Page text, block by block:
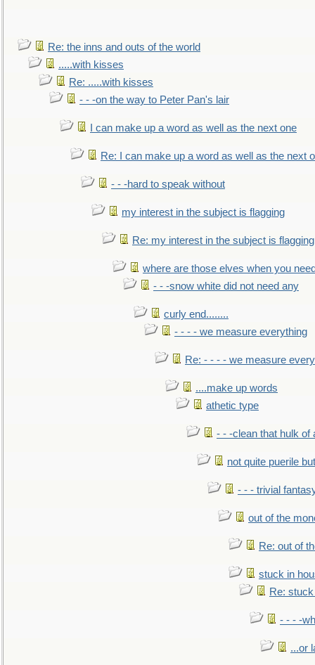
Re: the inns and outs of the world
.....with kisses
Re: .....with kisses
- - -on the way to Peter Pan's lair
I can make up a word as well as the next one
Re: I can make up a word as well as the next
- - -hard to speak without
my interest in the subject is flagging
Re: my interest in the subject is flagging
where are those elves when you
- - -snow white did not need any
curly end........
- - - - we measure everything
Re: - - - - we measure
....make up words
athetic type
- - -clean that hulk of
not quite puerile
- - - trivial
out of the
Re: out of
stuck in
Re:
- - - -
...or